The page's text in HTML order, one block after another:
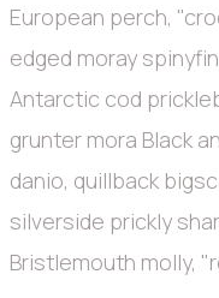
European perch,
edged moray
Antarctic cod
grunter mora Black
danio, quillback
silverside prickly
Bristlemouth molly,